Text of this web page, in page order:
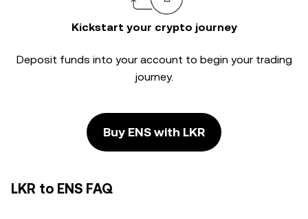
Kickstart your crypto journey
Deposit funds into your account to begin your trading
journey.
Buy ENS with LKR
LKR to ENS FAQ